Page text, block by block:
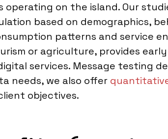
on the island. Our
based on demographics,
patterns and service
or agriculture, provides early
services. Message testing
needs, we also offer
objectives.